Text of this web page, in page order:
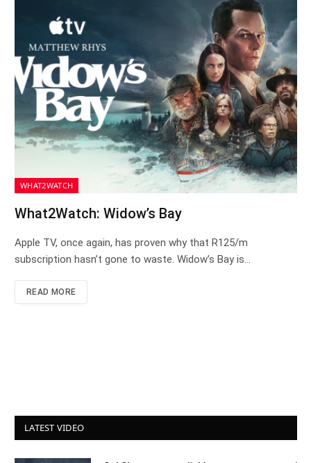
WHAT2WATCH
What2Watch: Widow’s Bay
Apple TV, once again, has proven why that R125/m
subscription hasn’t gone to waste. Widow’s Bay is…
READ MORE
LATEST VIDEO